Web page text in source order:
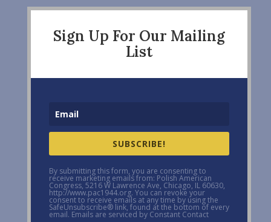
Sign Up For Our Mailing
List
SUBSCRIBE!
By submitting this form, you are consenting to
receive marketing emails from: Polish American
Congress, 5216 W Lawrence Ave, Chicago, IL 60630,
http://www.pac1944.org. You can revoke your
consent to receive emails at any time by using the
SafeUnsubscribe® link, found at the bottom of every
email. Emails are serviced by Constant Contact